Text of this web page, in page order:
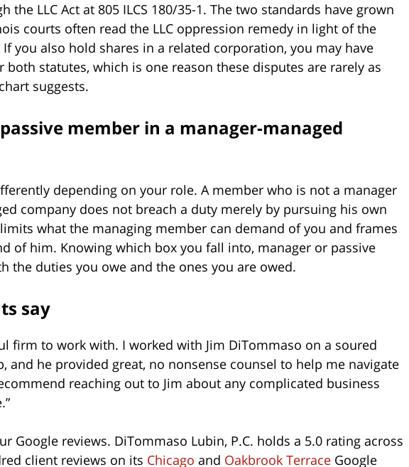
the LLC Act at 805 ILCS 180/35-1. The two standards have grown
courts often read the LLC oppression remedy in light of the
you also hold shares in a related corporation, you may have
both statutes, which is one reason these disputes are rarely as
suggests.
member in a manager-managed
depending on your role. A member who is not a manager
company does not breach a duty merely by pursuing his own
what the managing member can demand of you and frames
of him. Knowing which box you fall into, manager or passive
the duties you owe and the ones you are owed.
say
firm to work with. I worked with Jim DiTommaso on a soured
and he provided great, no nonsense counsel to help me navigate
reaching out to Jim about any complicated business
Google reviews. DiTommaso Lubin, P.C. holds a 5.0 rating across
client reviews on its Chicago and Oakbrook Terrace Google